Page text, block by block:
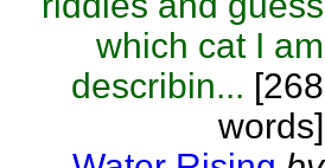
which cat I am
describin... [268
words]